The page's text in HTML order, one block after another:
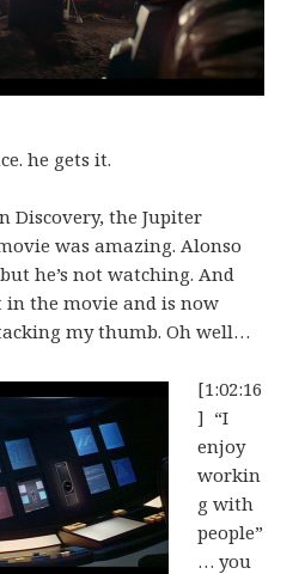
he gets it.
Discovery, the Jupiter
was amazing. Alonso
he’s not watching. And
the movie and is now
my thumb. Oh well…
[1:02:16
] “I
enjoy
workin
g with
people”
… you